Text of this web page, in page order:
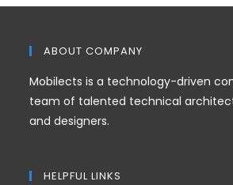
ABOUT COMPANY
Mobilects is a technology-driven
team of talented technical
and designers.
HELPFUL LINKS